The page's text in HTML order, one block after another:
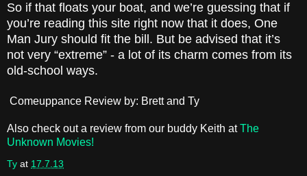
So if that floats your boat, and we’re guessing that if
you’re reading this site right now that it does, One
Man Jury should fit the bill. But be advised that it’s
not very “extreme” - a lot of its charm comes from its
old-school ways.
Comeuppance Review by: Brett and Ty
Also check out a review from our buddy Keith atThe
Unknown Movies!
Ty at 17.7.13